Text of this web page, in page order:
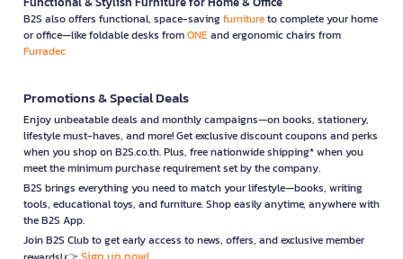
B2S also offers functional, space-savingfurnitureto complete your home
or office—like foldable desks fromONEand ergonomic chairs from
Furradec
Promotions & Special Deals
Enjoy unbeatable deals and monthly campaigns—on books, stationery,
lifestyle must-haves, and more! Get exclusive discount coupons and perks
when you shop on B2S.co.th. Plus, free nationwide shipping* when you
meet the minimum purchase requirement set by the company.
B2S brings everything you need to match your lifestyle—books, writing
tools, educational toys, and furniture. Shop easily anytime, anywhere with
the B2S App.
Join B2S Club to get early access to news, offers, and exclusive member